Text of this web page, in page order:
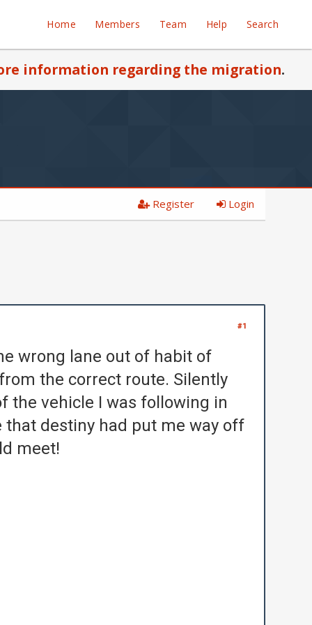
Home Members Team Help Search
information regarding the migration.
Register Login
#1
wrong lane out of habit of
the correct route. Silently
the vehicle I was following in
that destiny had put me way off
meet!